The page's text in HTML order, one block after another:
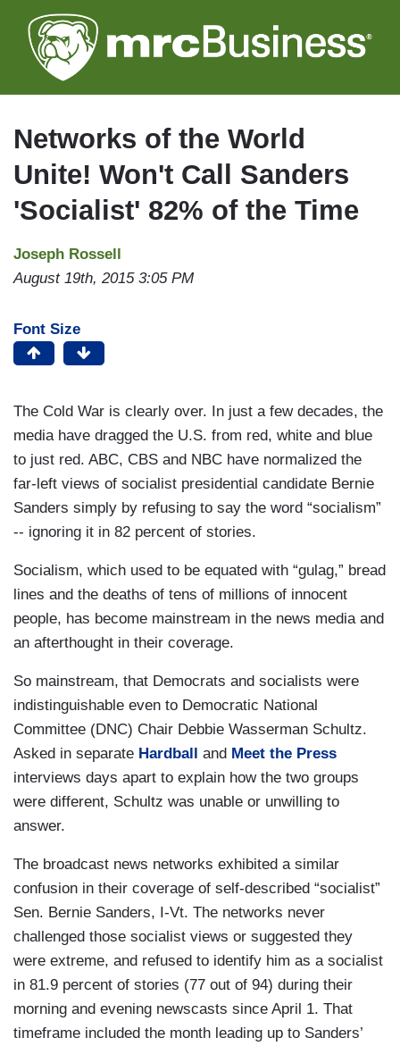
to
main
Networks of the World
Unite! Won't Call Sanders
'Socialist' 82% of the Time
Joseph Rossell
August 19th, 2015 3:05 PM
Font Size
The Cold War is clearly over. In just a few decades, the
media have dragged the U.S. from red, white and blue
to just red. ABC, CBS and NBC have normalized the
far-left views of socialist presidential candidate Bernie
Sanders simply by refusing to say the word “socialism”
-- ignoring it in 82 percent of stories.
Socialism, which used to be equated with “gulag,” bread
lines and the deaths of tens of millions of innocent
people, has become mainstream in the news media and
an afterthought in their coverage.
So mainstream, that Democrats and socialists were
indistinguishable even to Democratic National
Committee (DNC) Chair Debbie Wasserman Schultz.
Asked in separate Hardball and Meet the Press
interviews days apart to explain how the two groups
were different, Schultz was unable or unwilling to
answer.
The broadcast news networks exhibited a similar
confusion in their coverage of self-described “socialist”
Sen. Bernie Sanders, I-Vt. The networks never
challenged those socialist views or suggested they
were extreme, and refused to identify him as a socialist
in 81.9 percent of stories (77 out of 94) during their
morning and evening newscasts since April 1. That
timeframe included the month leading up to Sanders’